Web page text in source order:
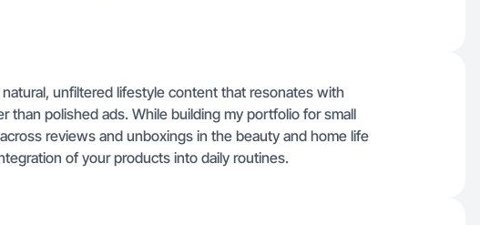
unfiltered lifestyle content that resonates with
than polished ads. While building my portfolio for small
reviews and unboxings in the beauty and home life
of your products into daily routines.